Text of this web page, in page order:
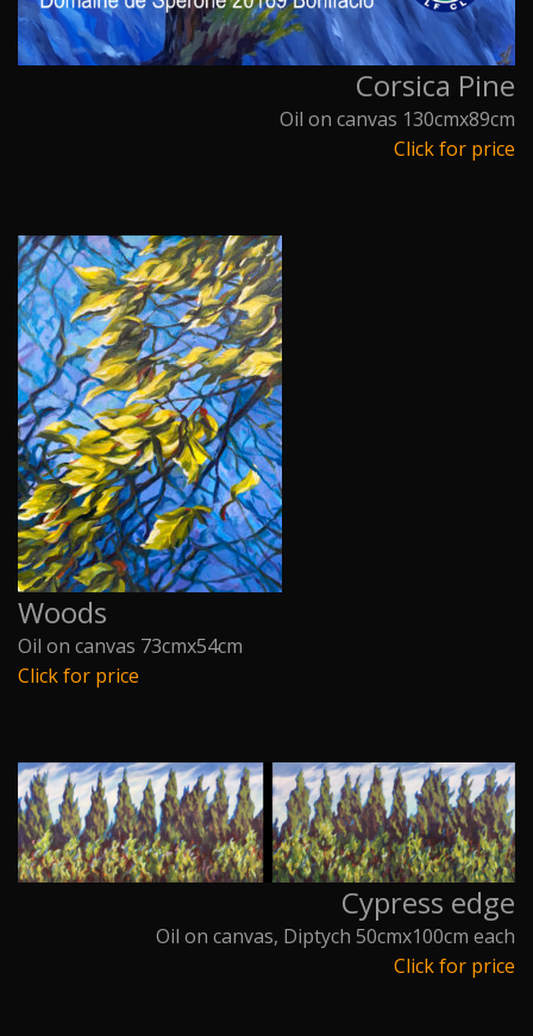
Corsica Pine
Oil on canvas 130cmx89cm
Click for price
Woods
Oil on canvas 73cmx54cm
Click for price
Cypress edge
Oil on canvas, Diptych 50cmx100cm each
Click for price